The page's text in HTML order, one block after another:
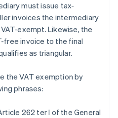
must issue tax-
invoices the intermediary
exempt. Likewise, the
free invoice to the final
as triangular.
the VAT exemption by
phrases:
262 ter I of the General